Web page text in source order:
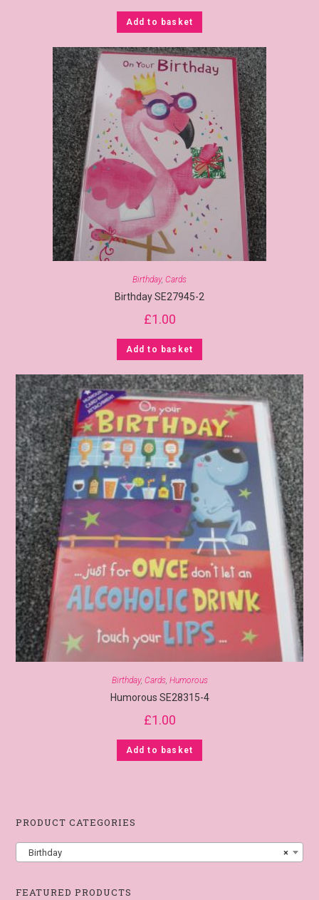
Add to basket
Birthday, Cards
Birthday SE27945-2
£1.00
Add to basket
Birthday, Cards, Humorous
Humorous SE28315-4
£1.00
Add to basket
PRODUCT CATEGORIES
×
Birthday
FEATURED PRODUCTS